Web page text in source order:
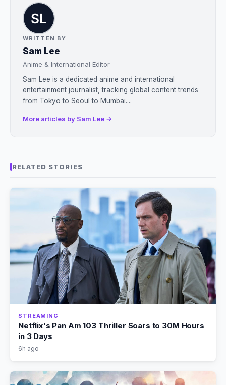
WRITTEN BY
Sam Lee
Anime & International Editor
Sam Lee is a dedicated anime and international
entertainment journalist, tracking global content trends
from Tokyo to Seoul to Mumbai....
More articles by Sam Lee →
RELATED STORIES
STREAMING
Netflix's Pan Am 103 Thriller Soars to 30M Hours
in 3 Days
6h ago